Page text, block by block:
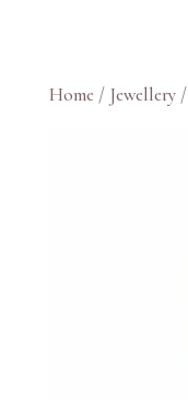
Home / Jewellery/